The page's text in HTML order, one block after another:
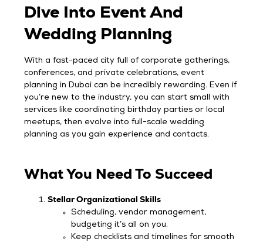
Dive Into Event And
Wedding Planning
With a fast-paced city full of corporate gatherings,
conferences, and private celebrations, event
planning in Dubai can be incredibly rewarding. Even if
you’re new to the industry, you can start small with
services like coordinating birthday parties or local
meetups, then evolve into full-scale wedding
planning as you gain experience and contacts.
What You Need To Succeed
Stellar Organizational Skills
Scheduling, vendor management,
budgeting it’s all on you.
Keep checklists and timelines for smooth